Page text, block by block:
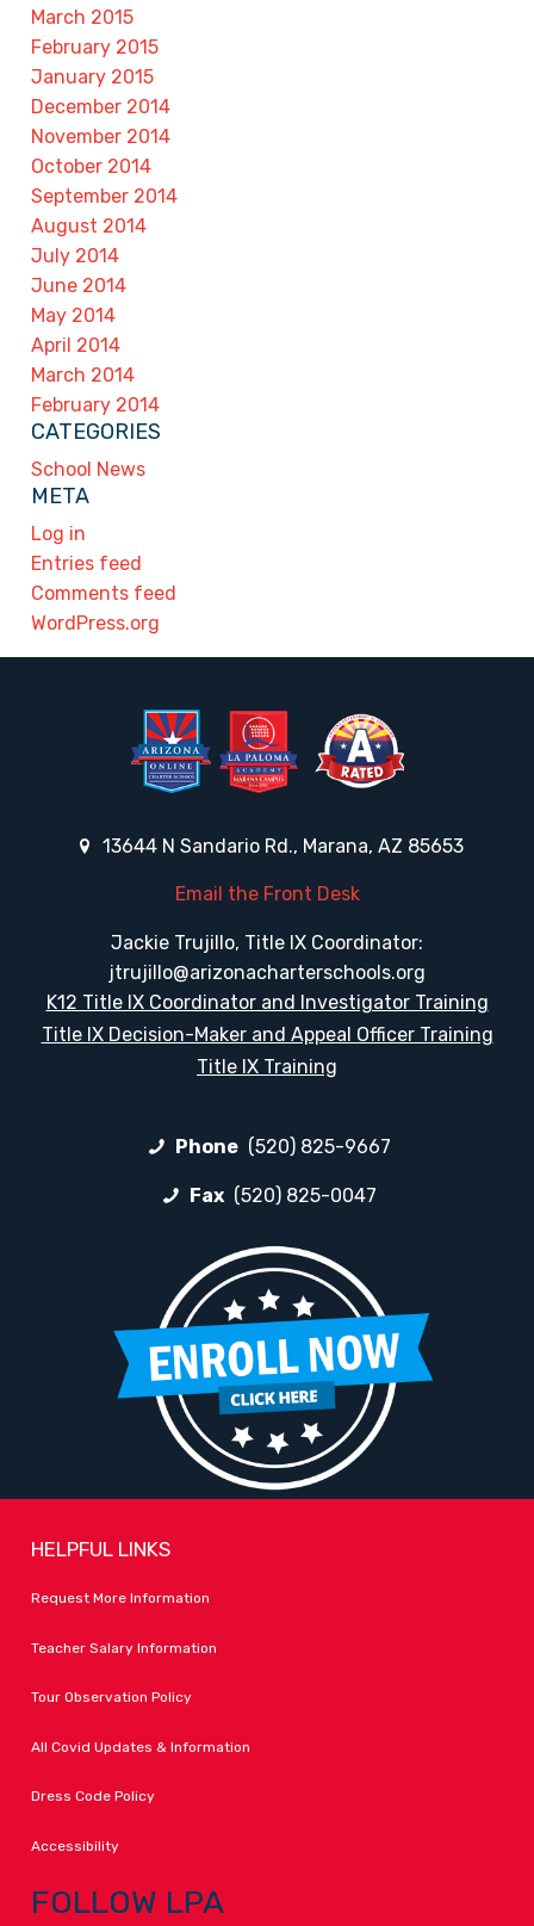
March 2015
February 2015
January 2015
December 2014
November 2014
October 2014
September 2014
August 2014
July 2014
June 2014
May 2014
April 2014
March 2014
February 2014
CATEGORIES
School News
META
Log in
Entries feed
Comments feed
WordPress.org
13644 N Sandario Rd., Marana, AZ 85653
Email the Front Desk
Jackie Trujillo, Title IX Coordinator:
jtrujillo@arizonacharterschools.org
K12 Title IX Coordinator and Investigator Training
Title IX Decision-Maker and Appeal Officer Training
Title IX Training
Phone (520) 825-9667
Fax (520) 825-0047
HELPFUL LINKS
Request More Information
Teacher Salary Information
Tour Observation Policy
All Covid Updates & Information
Dress Code Policy
Accessibility
FOLLOW LPA